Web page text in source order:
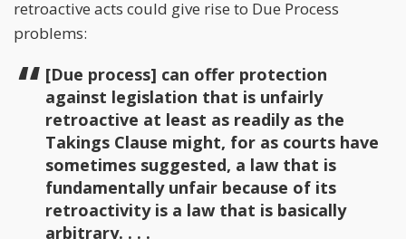
retroactive acts could give rise to Due Process
problems:
[Due process] can offer protection
against legislation that is unfairly
retroactive at least as readily as the
Takings Clause might, for as courts have
sometimes suggested, a law that is
fundamentally unfair because of its
retroactivity is a law that is basically
arbitrary. . . .